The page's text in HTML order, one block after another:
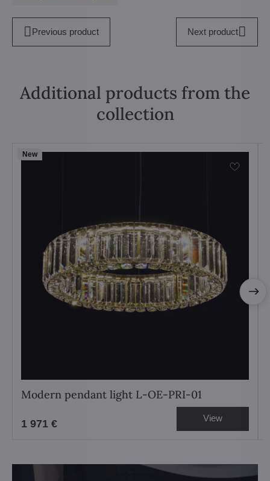
Previous product Next product
Additional products from the
collection
New
Modern pendant light L-OE-PRI-01
1 971 € View